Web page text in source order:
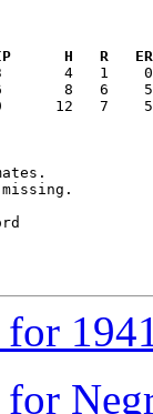
H   R
12   7